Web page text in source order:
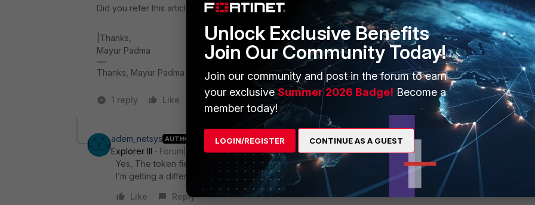
Did you refer this article ?
|Thanks,
Mayur Padma​​​​​​​
Thanks, Mayur Padma
1 reply Like 1 person likes this
adem_netsys AUTHOR
Explorer III
Forum|Forum|2 months ago
Yes, The token fields are correct, but there’s no error corresponding to the ones in the document.
I’m getting a different error. As I mentioned, the logs come in for a while and then stop again.
Like
Reply
Unlock Exclusive Benefits
Join Our Community Today!
Join our community and post in the forum to earn
your exclusiveSummer 2026 Badge! Become a
member today!
LOGIN/REGISTER CONTINUE AS A GUEST